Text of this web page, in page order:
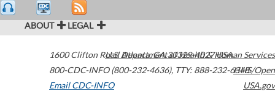
ABOUT LEGAL
1600 Clifton Road Atlanta,GA30329-4027USA
800-CDC-INFO (800-232-4636), TTY: 888-232-6348
Email CDC-INFO
U.S. Department of Health & Human Services
HHS/Open
USA.gov